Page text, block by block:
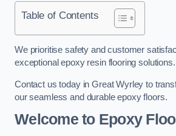
Table of Contents
We prioritise safety and customer
exceptional epoxy resin flooring solutions.
Contact us today in Great Wyrley to
our seamless and durable epoxy floors.
Welcome to Epoxy